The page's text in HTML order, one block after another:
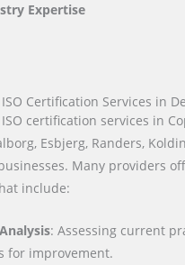
Expertise
Certification Services in
certification services in
Esbjerg, Randers,
Many providers
include:
: Assessing current
for improvement.